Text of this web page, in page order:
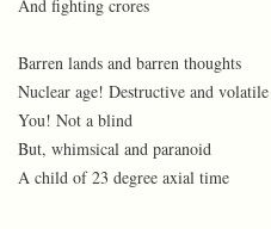
And fighting crores
Barren lands and barren thoughts
Nuclear age! Destructive and volatile
You! Not a blind
But, whimsical and paranoid
A child of 23 degree axial time